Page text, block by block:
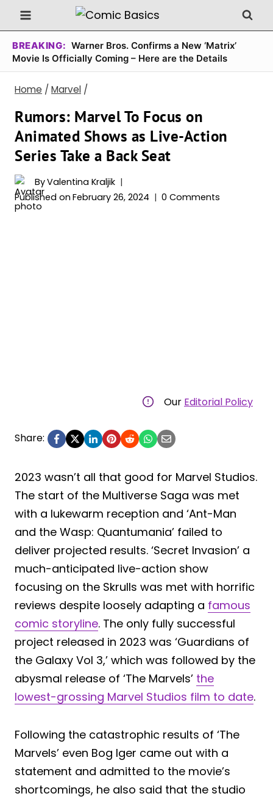
Skip
to
content
BREAKING: Warner Bros. Confirms a New ‘Matrix’
Movie Is Officially Coming – Here are the Details
Home / Marvel /
Rumors: Marvel To Focus on
Animated Shows as Live-Action
Series Take a Back Seat
ByValentina Kraljik
Published on February 26, 2024 0 Comments
Our Editorial Policy
Share:
2023 wasn’t all that good for Marvel Studios.
The start of the Multiverse Saga was met
with a lukewarm reception and ‘Ant-Man
and the Wasp: Quantumania’ failed to
deliver projected results. ‘Secret Invasion’ a
much-anticipated live-action show
focusing on the Skrulls was met with horrific
reviews despite loosely adapting a famous
comic storyline. The only fully successful
project released in 2023 was ‘Guardians of
the Galaxy Vol 3,’ which was followed by the
abysmal release of ‘The Marvels’ the
lowest-grossing Marvel Studios film to date.
Following the catastrophic results of ‘The
Marvels’ even Bog Iger came out with a
statement and admitted to the movie’s
shortcomings, he also said that the studio